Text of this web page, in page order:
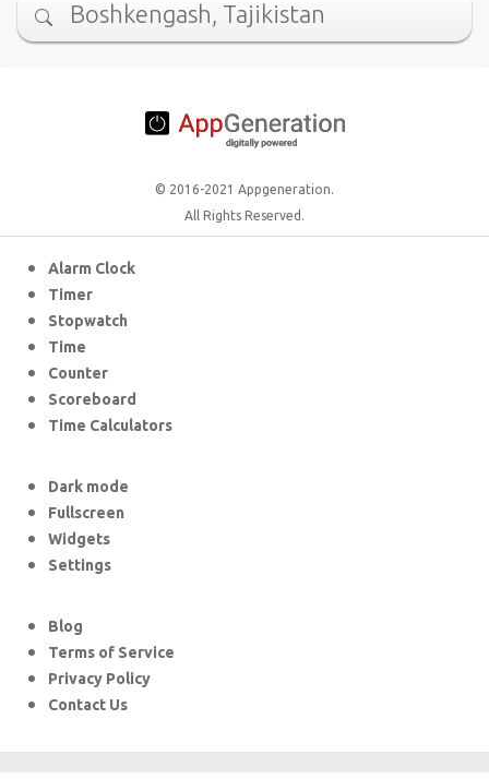
Boshkengash, Tajikistan
© 2016-2021 Appgeneration.
All Rights Reserved.
Alarm Clock
Timer
Stopwatch
Time
Counter
Scoreboard
Time Calculators
Dark mode
Fullscreen
Widgets
Settings
Blog
Terms of Service
Privacy Policy
Contact Us